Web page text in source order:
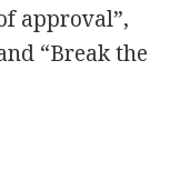
approval”,
“Break the